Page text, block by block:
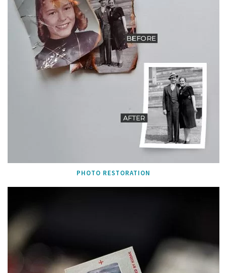
PHOTO RESTORATION